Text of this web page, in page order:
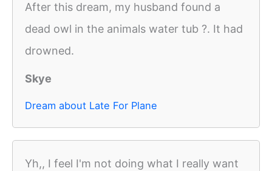
After this dream, my husband found a
dead owl in the animals water tub ?. It had
drowned.
Skye
Dream about Late For Plane
Yh,, I feel I'm not doing what I really want